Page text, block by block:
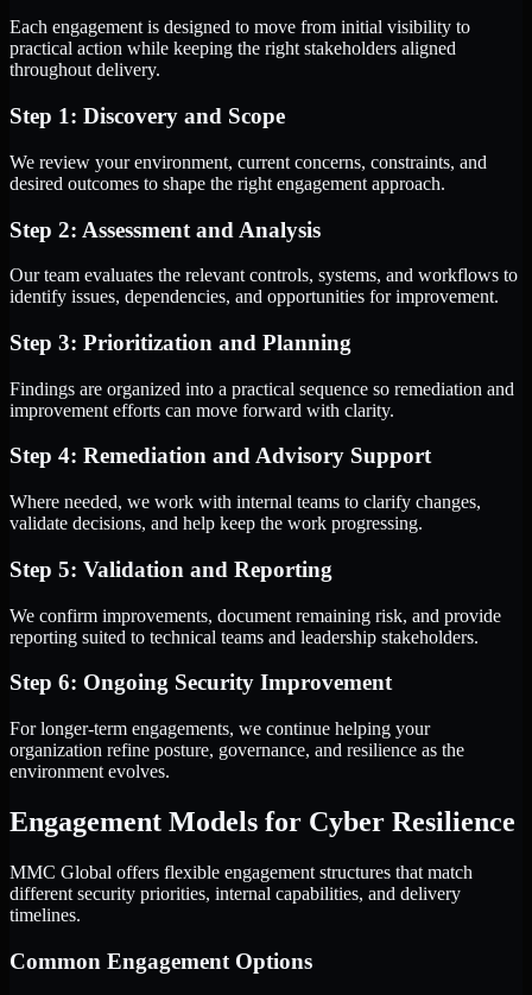
Each engagement is designed to move from initial visibility to
practical action while keeping the right stakeholders aligned
throughout delivery.
Step 1: Discovery and Scope
We review your environment, current concerns, constraints, and
desired outcomes to shape the right engagement approach.
Step 2: Assessment and Analysis
Our team evaluates the relevant controls, systems, and workflows to
identify issues, dependencies, and opportunities for improvement.
Step 3: Prioritization and Planning
Findings are organized into a practical sequence so remediation and
improvement efforts can move forward with clarity.
Step 4: Remediation and Advisory Support
Where needed, we work with internal teams to clarify changes,
validate decisions, and help keep the work progressing.
Step 5: Validation and Reporting
We confirm improvements, document remaining risk, and provide
reporting suited to technical teams and leadership stakeholders.
Step 6: Ongoing Security Improvement
For longer-term engagements, we continue helping your
organization refine posture, governance, and resilience as the
environment evolves.
Engagement Models for Cyber Resilience
MMC Global offers flexible engagement structures that match
different security priorities, internal capabilities, and delivery
timelines.
Common Engagement Options